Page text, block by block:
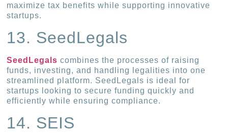
maximize tax benefits while supporting innovative
startups.
13. SeedLegals
SeedLegals combines the processes of raising
funds, investing, and handling legalities into one
streamlined platform. SeedLegals is ideal for
startups looking to secure funding quickly and
efficiently while ensuring compliance.
14. SEIS